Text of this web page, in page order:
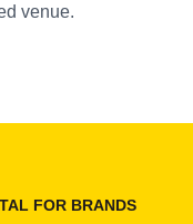
venue.
FOR BRANDS